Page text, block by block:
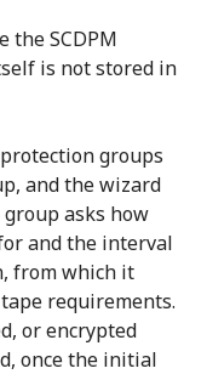
the SCDPM
is not stored in
groups
and the wizard
asks how
and the interval
from which it
requirements.
or encrypted
once the initial